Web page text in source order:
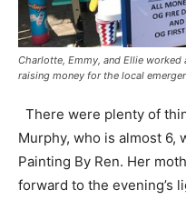
Charlotte, Emmy, and Ellie worked
raising money for the local
There were plenty of
Murphy, who is almost 6,
Painting By Ren. Her
forward to the evening’s